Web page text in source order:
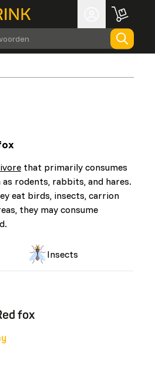
that primarily consumes
rodents, rabbits, and hares.
eat birds, insects, carrion
they may consume
Insects
fox